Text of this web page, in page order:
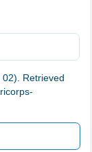
Retrieved